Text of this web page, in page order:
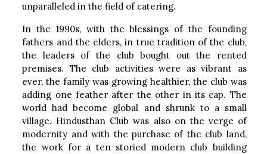
unparalleled in the field of catering.
In the 1990s, with the blessings of the founding
fathers and the elders, in true tradition of the club,
the leaders of the club bought out the rented
premises. The club activities were as vibrant as
ever, the family was growing healthier, the club was
adding one feather after the other in its cap. The
world had become global and shrunk to a small
village. Hindusthan Club was also on the verge of
modernity and with the purchase of the club land,
the work for a ten storied modern club building